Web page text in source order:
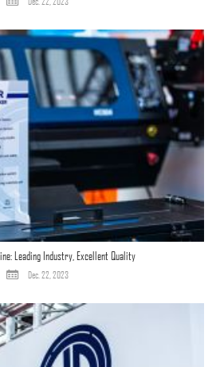
Leading Industry, Excellent Quality
Dec. 22, 2023